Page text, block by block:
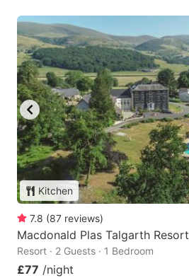
Kitchen
7.8 (87 reviews)
Macdonald Plas Talgarth Resort
Resort · 2 Guests · 1 Bedroom
£77 /night